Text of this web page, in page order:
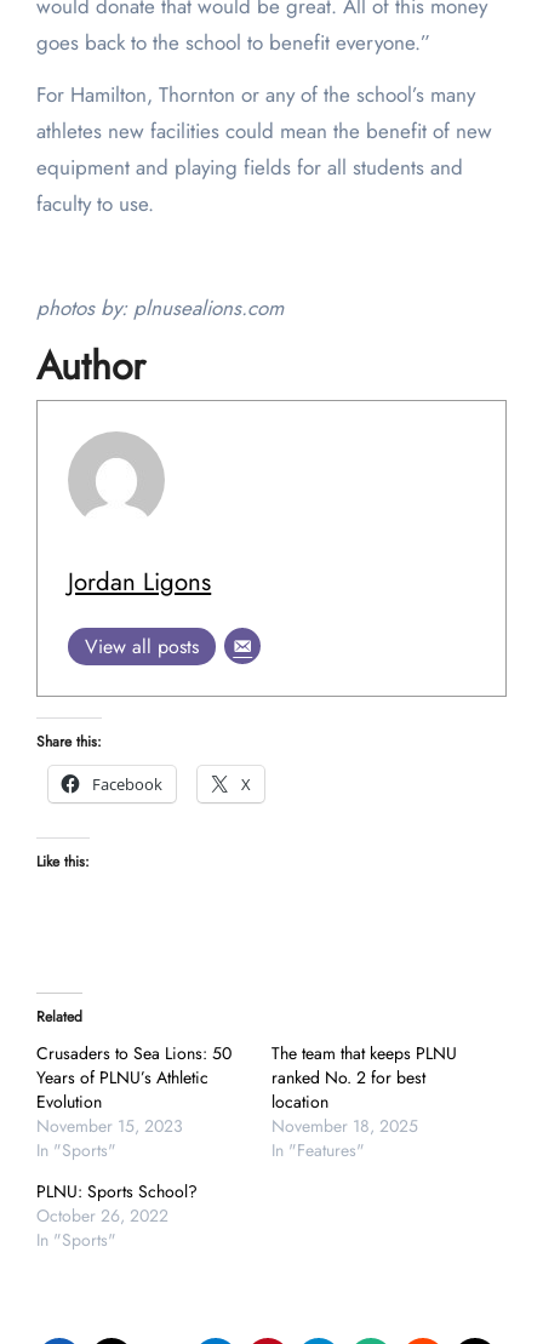
would donate that would be great. All of this money
goes back to the school to benefit everyone.”
For Hamilton, Thornton or any of the school’s many
athletes new facilities could mean the benefit of new
equipment and playing fields for all students and
faculty to use.
photos by: plnusealions.com
Author
Jordan Ligons
View all posts
Share this:
Facebook
X
Like this:
Related
Crusaders to Sea Lions: 50
Years of PLNU’s Athletic
Evolution
November 15, 2023
In "Sports"
The team that keeps PLNU
ranked No. 2 for best
location
November 18, 2025
In "Features"
PLNU: Sports School?
October 26, 2022
In "Sports"